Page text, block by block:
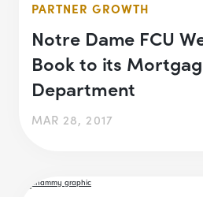
PARTNER GROWTH
Notre Dame FCU
Book to its
Department
MAR 28, 2017